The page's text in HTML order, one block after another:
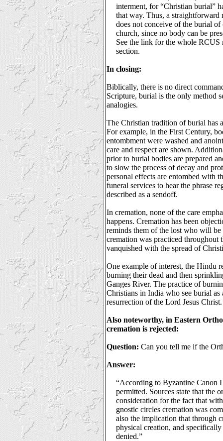
interment, for “Christian burial”
that way. Thus, a
does not conceive of the burial of
church, since no body can be
See the link for the whole RCUS
section.
In closing:
Biblically, there is no direct
Scripture, burial is the only method
analogies.
The Christian tradition of burial has
For example, in the First Century,
entombment were washed and
care and respect are shown.
prior to burial bodies are prepared
to slow the process of decay and
personal effects are entombed with
funeral services to hear the phrase
described as a sendoff.
In cremation, none of the care
happens. Cremation has been
reminds them of the lost who will
cremation was practiced throughout
vanquished with the spread of
One example of interest, the Hindu
burning their dead and then
Ganges River. The practice of
Christians in India who see burial
resurrection of the Lord Jesus Christ.
Also noteworthy, in Eastern
cremation is rejected:
Question: Can you tell me if the
Answer:
“According to Byzantine Canon
permitted. Sources state that the
consideration for the fact that
gnostic circles cremation was
also the implication that through
physical creation, and
denied.”